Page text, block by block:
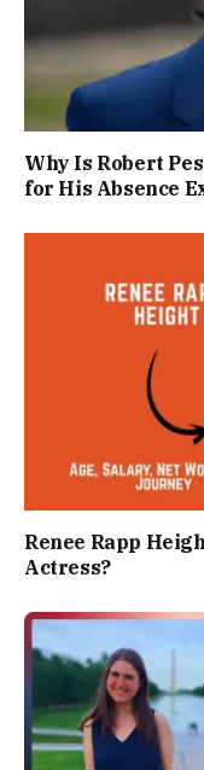
Why Is Robert
for His Absence
Renee Rapp
Actress?